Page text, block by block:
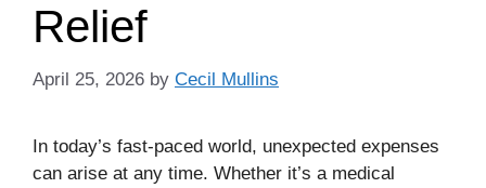
Relief
April 25, 2026 by Cecil Mullins
In today’s fast-paced world, unexpected expenses
can arise at any time. Whether it’s a medical